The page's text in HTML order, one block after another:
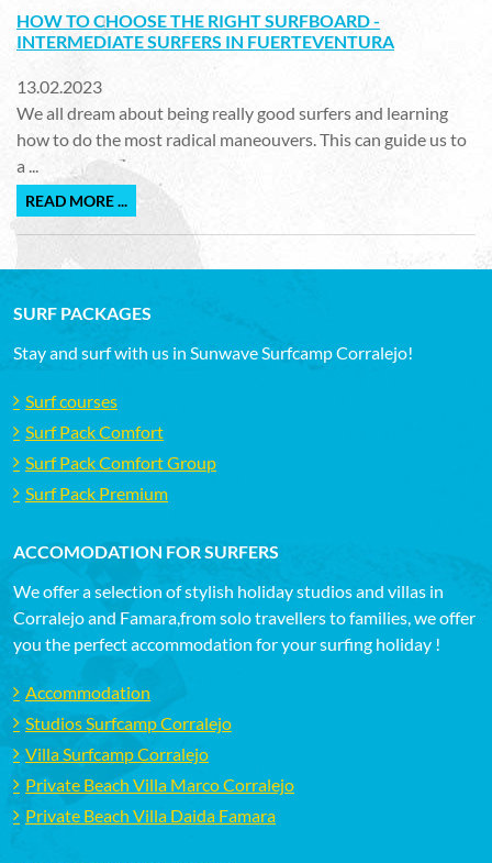
HOW TO CHOOSE THE RIGHT SURFBOARD -
INTERMEDIATE SURFERS IN FUERTEVENTURA
13.02.2023
We all dream about being really good surfers and learning
how to do the most radical maneouvers. This can guide us to
a ...
READ MORE ...
SURF PACKAGES
Stay and surf with us in Sunwave Surfcamp Corralejo!
Surf courses
Surf Pack Comfort
Surf Pack Comfort Group
Surf Pack Premium
ACCOMODATION FOR SURFERS
We offer a selection of stylish holiday studios and villas in
Corralejo and Famara,from solo travellers to families, we offer
you the perfect accommodation for your surfing holiday !
Accommodation
Studios Surfcamp Corralejo
Villa Surfcamp Corralejo
Private Beach Villa Marco Corralejo
Private Beach Villa Daida Famara